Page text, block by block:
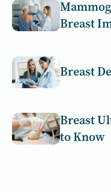
Breast
Breast
Breast
to Know